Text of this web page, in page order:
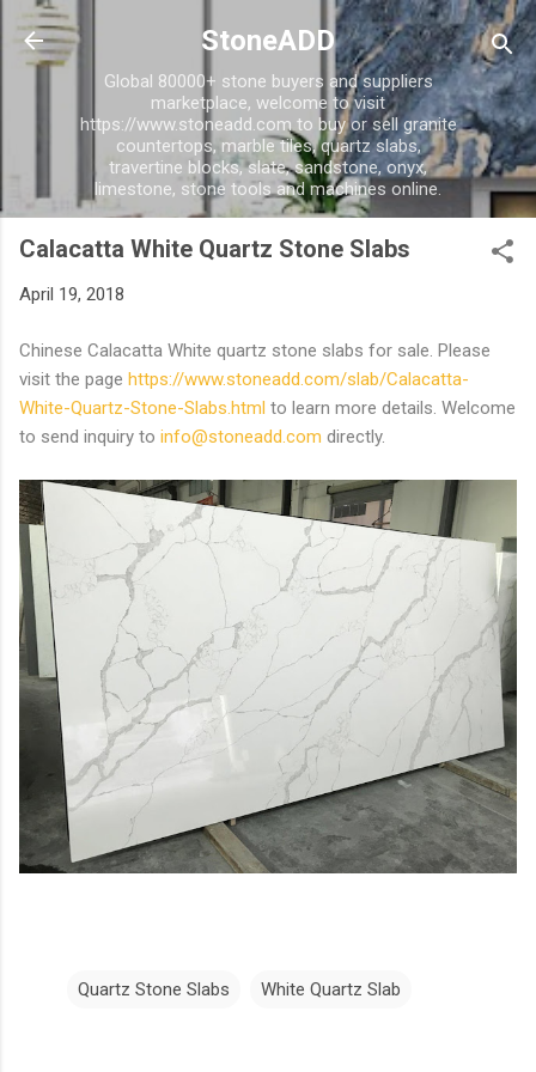
Skip to main content
StoneADD
Global 80000+ stone buyers and suppliers
marketplace, welcome to visit
https://www.stoneadd.com to buy or sell granite
countertops, marble tiles, quartz slabs,
travertine blocks, slate, sandstone, onyx,
limestone, stone tools and machines online.
Calacatta White Quartz Stone Slabs
April 19, 2018
Chinese Calacatta White quartz stone slabs for sale. Please
visit the page https://www.stoneadd.com/slab/Calacatta-
White-Quartz-Stone-Slabs.html to learn more details. Welcome
to send inquiry to info@stoneadd.com directly.
Quartz Stone Slabs White Quartz Slab